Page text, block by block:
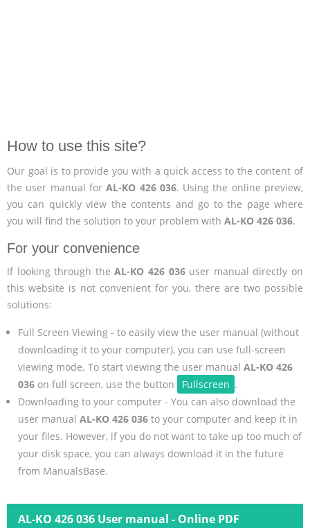
How to use this site?
Our goal is to provide you with a quick access to the content of
the user manual forAL-KO 426 036. Using the online preview,
you can quickly view the contents and go to the page where
you will find the solution to your problem with AL-KO 426 036.
For your convenience
If looking through theAL-KO 426 036user manual directly on
this website is not convenient for you, there are two possible
solutions:
Full Screen Viewing - to easily view the user manual (without
downloading it to your computer), you can use full-screen
viewing mode. To start viewing the user manual AL-KO 426
036on full screen, use the button Fullscreen .
Downloading to your computer - You can also download the
user manual AL-KO 426 036to your computer and keep it in
your files. However, if you do not want to take up too much of
your disk space, you can always download it in the future
from ManualsBase.
AL-KO 426 036 User manual - Online PDF